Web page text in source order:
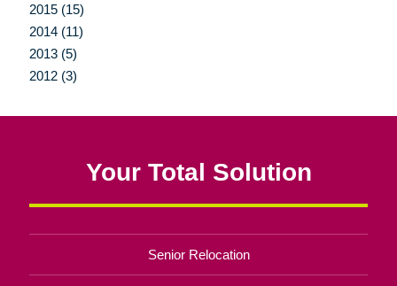
2015 (15)
2014 (11)
2013 (5)
2012 (3)
Your Total Solution
Senior Relocation